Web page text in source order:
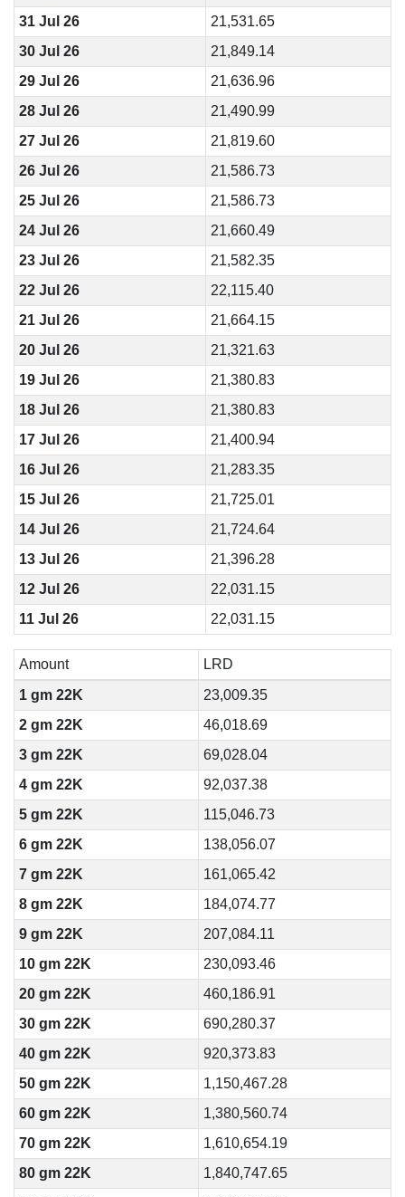
31 Jul 26
21,531.65
30 Jul 26
21,849.14
29 Jul 26
21,636.96
28 Jul 26
21,490.99
27 Jul 26
21,819.60
26 Jul 26
21,586.73
25 Jul 26
21,586.73
24 Jul 26
21,660.49
23 Jul 26
21,582.35
22 Jul 26
22,115.40
21 Jul 26
21,664.15
20 Jul 26
21,321.63
19 Jul 26
21,380.83
18 Jul 26
21,380.83
17 Jul 26
21,400.94
16 Jul 26
21,283.35
15 Jul 26
21,725.01
14 Jul 26
21,724.64
13 Jul 26
21,396.28
12 Jul 26
22,031.15
11 Jul 26
22,031.15
Amount
LRD
1 gm 22K
23,009.35
2 gm 22K
46,018.69
3 gm 22K
69,028.04
4 gm 22K
92,037.38
5 gm 22K
115,046.73
6 gm 22K
138,056.07
7 gm 22K
161,065.42
8 gm 22K
184,074.77
9 gm 22K
207,084.11
10 gm 22K
230,093.46
20 gm 22K
460,186.91
30 gm 22K
690,280.37
40 gm 22K
920,373.83
50 gm 22K
1,150,467.28
60 gm 22K
1,380,560.74
70 gm 22K
1,610,654.19
80 gm 22K
1,840,747.65